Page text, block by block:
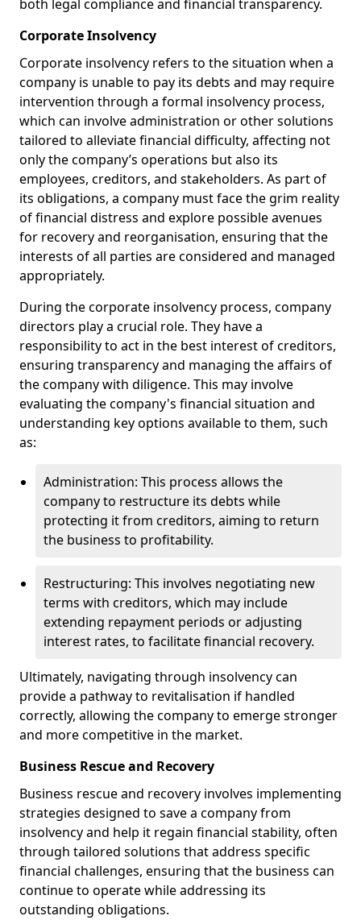
both legal compliance and financial transparency.
Corporate Insolvency
Corporate insolvency refers to the situation when a
company is unable to pay its debts and may require
intervention through a formal insolvency process,
which can involve administration or other solutions
tailored to alleviate financial difficulty, affecting not
only the company’s operations but also its
employees, creditors, and stakeholders. As part of
its obligations, a company must face the grim reality
of financial distress and explore possible avenues
for recovery and reorganisation, ensuring that the
interests of all parties are considered and managed
appropriately.
During the corporate insolvency process, company
directors play a crucial role. They have a
responsibility to act in the best interest of creditors,
ensuring transparency and managing the affairs of
the company with diligence. This may involve
evaluating the company's financial situation and
understanding key options available to them, such
as:
Administration: This process allows the
company to restructure its debts while
protecting it from creditors, aiming to return
the business to profitability.
Restructuring: This involves negotiating new
terms with creditors, which may include
extending repayment periods or adjusting
interest rates, to facilitate financial recovery.
Ultimately, navigating through insolvency can
provide a pathway to revitalisation if handled
correctly, allowing the company to emerge stronger
and more competitive in the market.
Business Rescue and Recovery
Business rescue and recovery involves implementing
strategies designed to save a company from
insolvency and help it regain financial stability, often
through tailored solutions that address specific
financial challenges, ensuring that the business can
continue to operate while addressing its
outstanding obligations.